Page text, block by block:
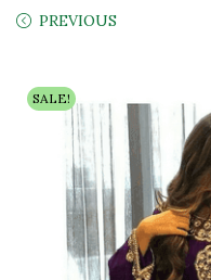
PREVIOUS
SALE!